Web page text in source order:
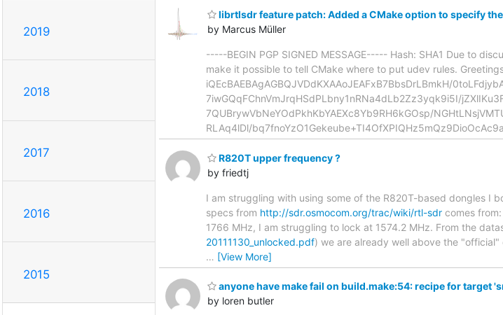
2019
2018
2017
2016
2015
librtlsdr feature patch: Added a CMake option to specify
by Marcus Müller
-----BEGIN PGP SIGNED MESSAGE----- Hash: SHA1 Due to
make it possible to tell CMake where to put udev rules.
iQEcBAEBAgAGBQJVDdKXAAoJEAFxB7BbsDrLBmkH/
7iwGQqFChnVmJrqHSdPLbny1nRNa4dLb2Zz3yqk9i5I/
7QUBrywVbNeYOdPkhKbYAEXc8Yb9RH6kGOsp/
RLAq4lDl/
R820T upper frequency ?
by friedtj
I am struggling with using some of the R820T-based dongles I
specs from http://sdr.osmocom.org/trac/wiki/rtl-sdr comes
1766 MHz, I am struggling to lock at 1574.2 MHz. From the
20111130_unlocked.pdf) we are already well above the
… [View More]
anyone have make fail on build.make:54: recipe for target
by loren butler